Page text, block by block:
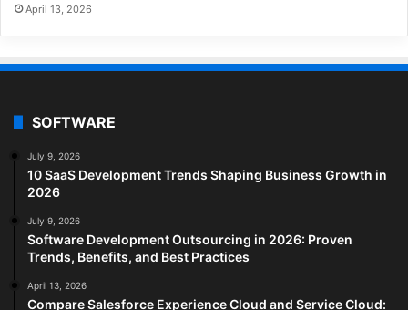
April 13, 2026
SOFTWARE
July 9, 2026
10 SaaS Development Trends Shaping Business Growth in
2026
July 9, 2026
Software Development Outsourcing in 2026: Proven
Trends, Benefits, and Best Practices
April 13, 2026
Compare Salesforce Experience Cloud and Service Cloud: